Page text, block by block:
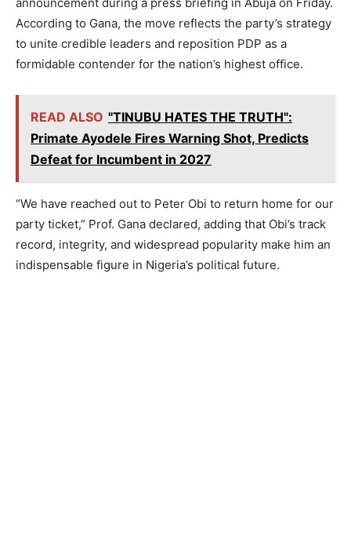
According to Gana, the move reflects the party’s strategy
to unite credible leaders and reposition PDP as a
formidable contender for the nation’s highest office.
READ ALSO "TINUBU HATES THE TRUTH":
Primate Ayodele Fires Warning Shot, Predicts
Defeat for Incumbent in 2027
“We have reached out to Peter Obi to return home for our
party ticket,” Prof. Gana declared, adding that Obi’s track
record, integrity, and widespread popularity make him an
indispensable figure in Nigeria’s political future.